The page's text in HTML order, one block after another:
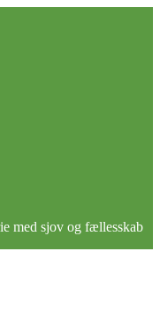
med sjov og fællesskab